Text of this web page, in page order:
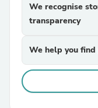
We recognise
transparency
We help you